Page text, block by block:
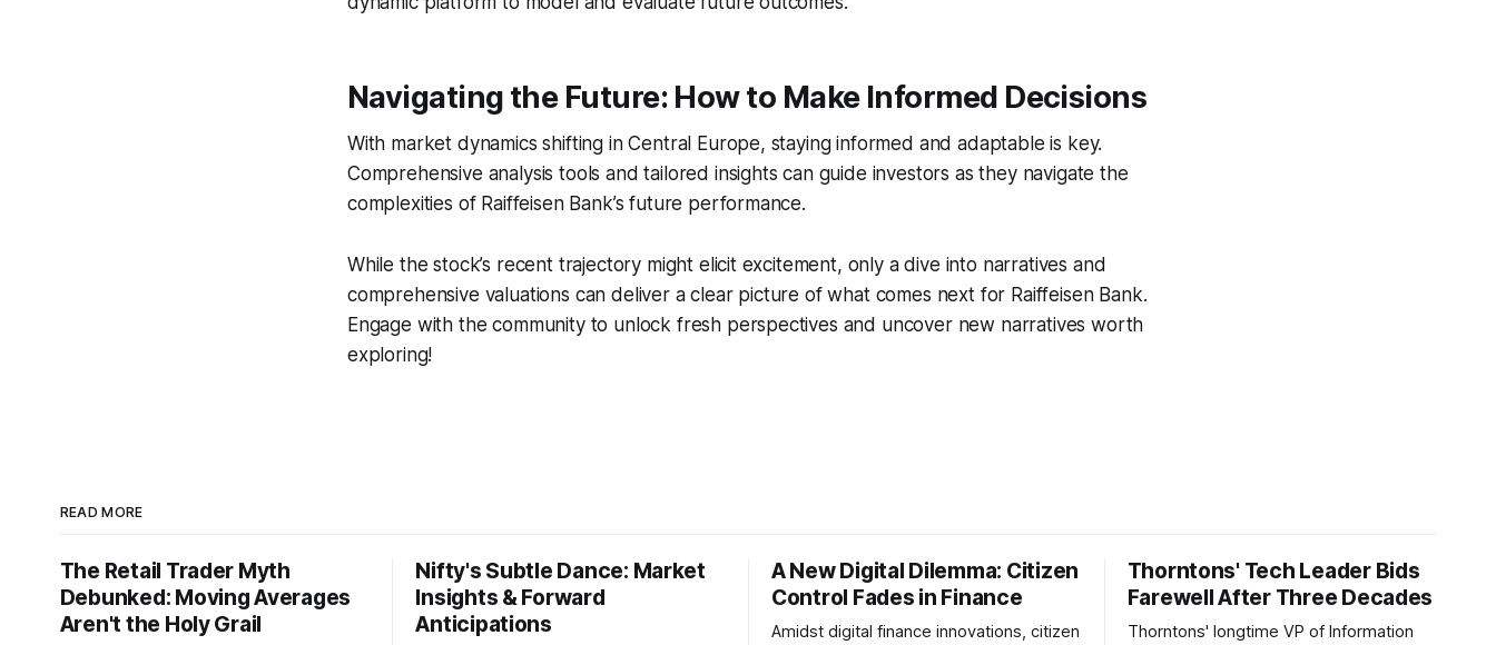
Navigating the Future: How to Make Informed Decisions
With market dynamics shifting in Central Europe, staying informed and adaptable is key.
Comprehensive analysis tools and tailored insights can guide investors as they navigate the
complexities of Raiffeisen Bank’s future performance.
While the stock’s recent trajectory might elicit excitement, only a dive into narratives and
comprehensive valuations can deliver a clear picture of what comes next for Raiffeisen Bank.
Engage with the community to unlock fresh perspectives and uncover new narratives worth
exploring!
READ MORE
The Retail Trader Myth
Debunked: Moving Averages
Aren't the Holy Grail
Nifty's Subtle Dance: Market
Insights & Forward
Anticipations
A New Digital Dilemma: Citizen
Control Fades in Finance
Amidst digital finance innovations, citizen
Thorntons' Tech Leader Bids
Farewell After Three Decades
Thorntons' longtime VP of Information